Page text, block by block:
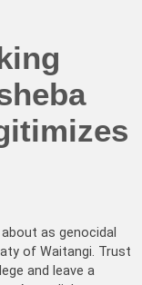
as genocidal
of Waitangi. Trust
and leave a